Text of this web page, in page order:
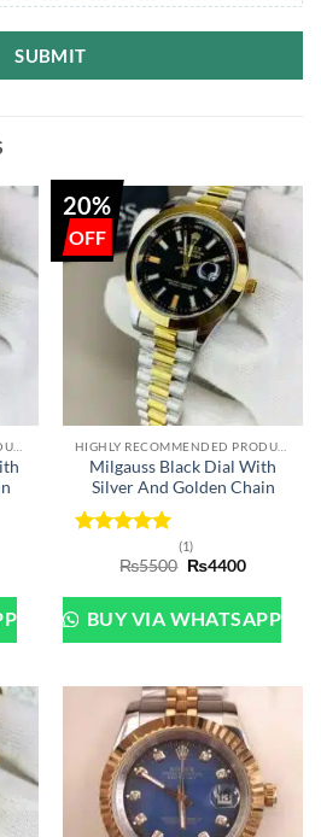
SUBMIT
20%
Milgauss Black Dial With
Silver And Golden Chain
out of 5
(1)
₨5500 Original
was:
₨5500.
₨4400Current
is:
₨4400.
BUY VIA WHATSAPP